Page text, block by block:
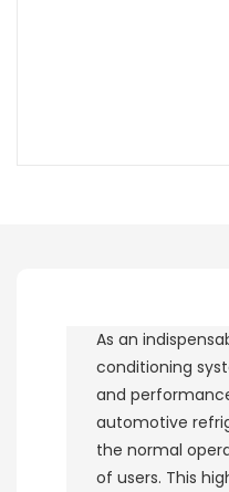
As an
conditioning
and
automotive
the normal
of users. This